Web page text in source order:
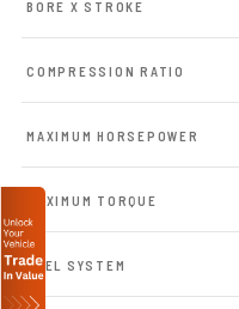
BORE X STROKE
COMPRESSION RATIO
MAXIMUM HORSEPOWER
MAXIMUM TORQUE
FUEL SYSTEM